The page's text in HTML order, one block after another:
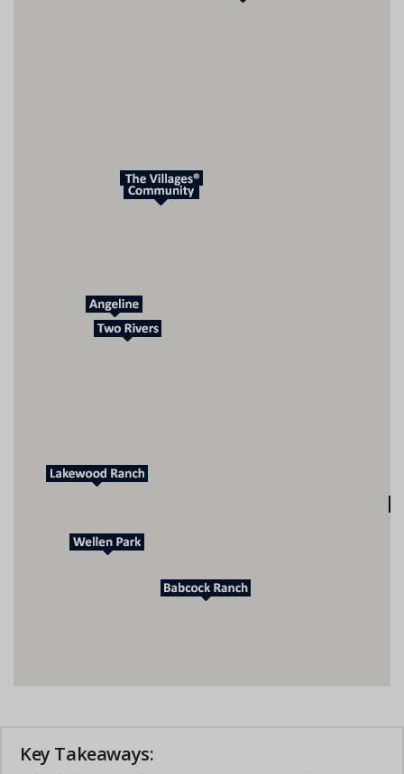
Key Takeaways: